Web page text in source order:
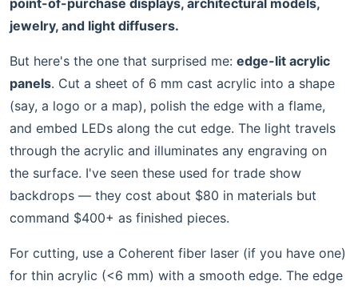
point-of-purchase displays, architectural models,
jewelry, and light diffusers.
But here's the one that surprised me: edge-lit acrylic
panels. Cut a sheet of 6 mm cast acrylic into a shape
(say, a logo or a map), polish the edge with a flame,
and embed LEDs along the cut edge. The light travels
through the acrylic and illuminates any engraving on
the surface. I've seen these used for trade show
backdrops — they cost about $80 in materials but
command $400+ as finished pieces.
For cutting, use a Coherent fiber laser (if you have one)
for thin acrylic (<6 mm) with a smooth edge. The edge